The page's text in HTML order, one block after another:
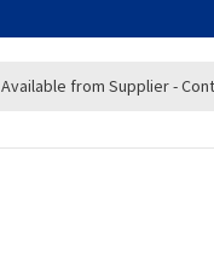
Available from Supplier -